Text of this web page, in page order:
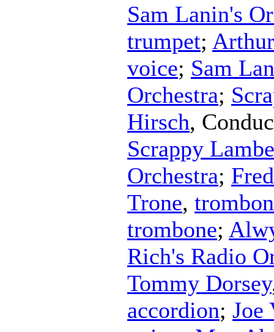
Sam Lanin's
trumpet;
voice; Sam
Orchestra;
Hirsch,
Scrappy
Orchestra;
Trone,
trombone;
Rich's Radio
Tommy Dorsey
accordion; Joe